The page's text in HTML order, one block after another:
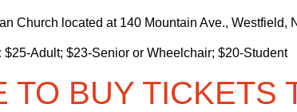
Church located at 140 Mountain Ave., Westfield,
$25-Adult; $23-Senior or Wheelchair; $20-Student
TO BUY TICKETS